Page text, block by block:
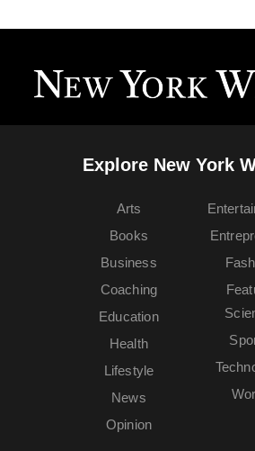
Explore New York
Arts
Books
Business
Coaching
Education
Health
Lifestyle
News
Opinion